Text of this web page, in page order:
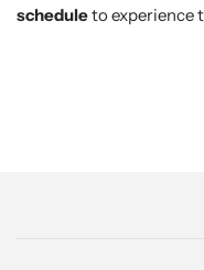
scheduleto experience